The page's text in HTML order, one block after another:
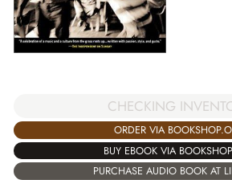
CHECKING
ORDER VIA
BUY EBOOK VIA
PURCHASE AUDIO BOOK AT